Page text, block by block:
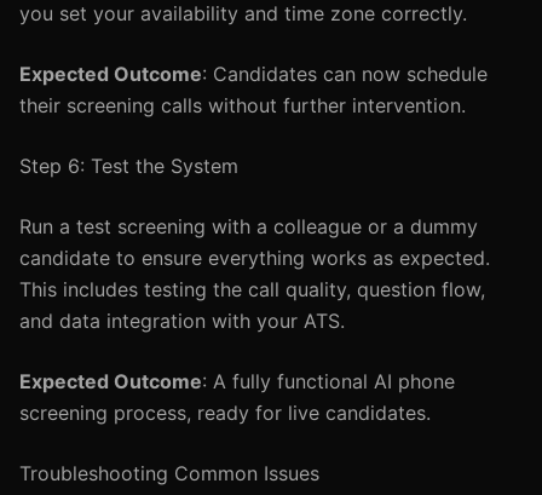
you set your availability and time zone correctly.
Expected Outcome: Candidates can now schedule
their screening calls without further intervention.
Step 6: Test the System
Run a test screening with a colleague or a dummy
candidate to ensure everything works as expected.
This includes testing the call quality, question flow,
and data integration with your ATS.
Expected Outcome: A fully functional AI phone
screening process, ready for live candidates.
Troubleshooting Common Issues